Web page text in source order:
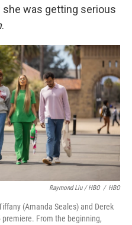
was getting serious
.
Raymond Liu / HBO / HBO
(Amanda Seales) and Derek
premiere. From the beginning,